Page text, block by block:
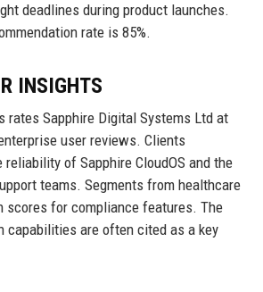
deadlines during product launches.
rate is 85%.
INSIGHTS
rates Sapphire Digital Systems Ltd at
user reviews. Clients
of Sapphire CloudOS and the
teams. Segments from healthcare
scores for compliance features. The
capabilities are often cited as a key